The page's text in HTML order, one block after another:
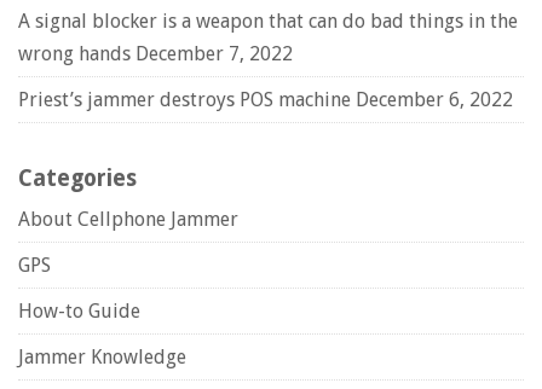
A signal blocker is a weapon that can do bad things in the
wrong hands December 7, 2022
Priest’s jammer destroys POS machine December 6, 2022
Categories
About Cellphone Jammer
GPS
How-to Guide
Jammer Knowledge